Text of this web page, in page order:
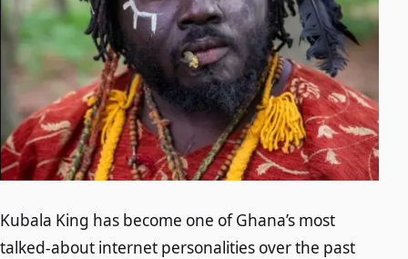
Kubala King has become one of Ghana’s most
talked-about internet personalities over the past